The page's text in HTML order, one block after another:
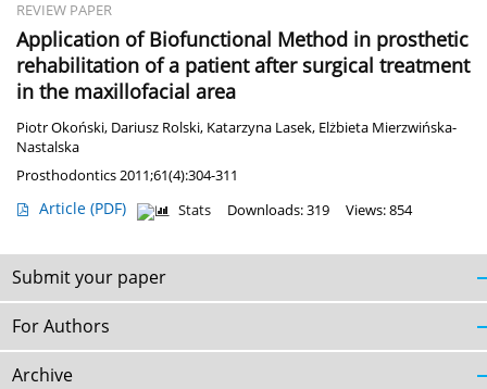
REVIEW PAPER
Application of Biofunctional Method in prosthetic
rehabilitation of a patient after surgical treatment
in the maxillofacial area
Piotr Okoński, Dariusz Rolski, Katarzyna Lasek, Elżbieta Mierzwińska-
Nastalska
Prosthodontics 2011;61(4):304-311
Article (PDF) Stats Downloads: 319 Views: 854
Submit your paper
For Authors
Archive